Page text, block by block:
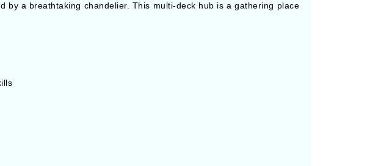
a breathtaking chandelier. This multi-deck hub is a gathering place